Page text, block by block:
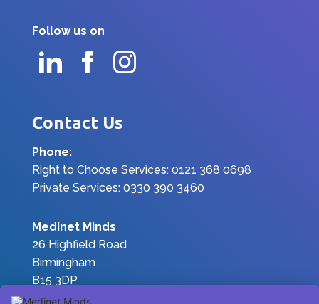
Follow us on
Contact Us
Phone:
Right to Choose Services: 0121 368 0698
Private Services: 0330 390 3460
Medinet Minds
26 Highfield Road
Birmingham
B15 3DP